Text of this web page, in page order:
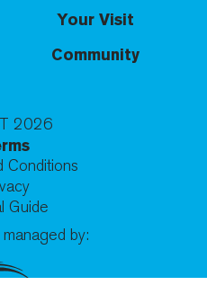
Your Visit
Community
2026
Conditions
Guide
by: